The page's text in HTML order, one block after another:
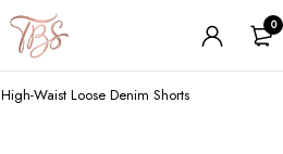
0
High-Waist Loose Denim Shorts